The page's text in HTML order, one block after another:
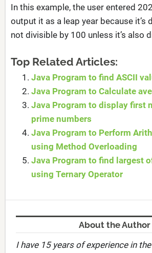
In this example, the user entered
output it as a leap year because it’s
not divisible by 100 unless it’s also
Top Related Articles:
Java Program to find ASCII
Java Program to Calculate
Java Program to display first
prime numbers
Java Program to Perform
using Method Overloading
Java Program to find largest
using Ternary Operator
About the Author
I have 15 years of experience in